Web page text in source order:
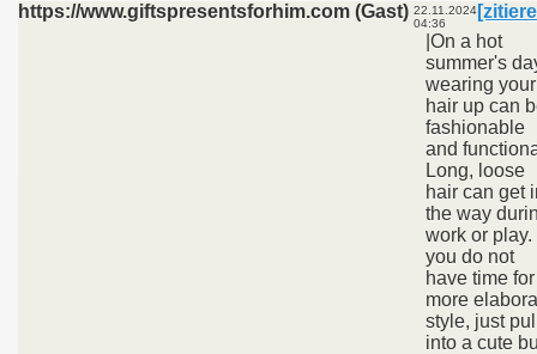
https://www.giftspresentsforhim.com (Gast) 22.11.2024
04:36
|On a hot
summer's
wearing your
hair up can
fashionable
and
Long, loose
hair can get
the way
work or play.
you do not
have time
more
style, just
into a cute